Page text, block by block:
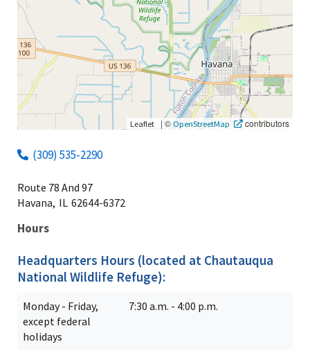
Leaflet | ©OpenStreetMap contributors
(309) 535-2290
Route 78 And 97
Havana, IL 62644-6372
Hours
Headquarters Hours (located at Chautauqua
National Wildlife Refuge):
Monday - Friday,
except federal
holidays
7:30 a.m. - 4:00 p.m.